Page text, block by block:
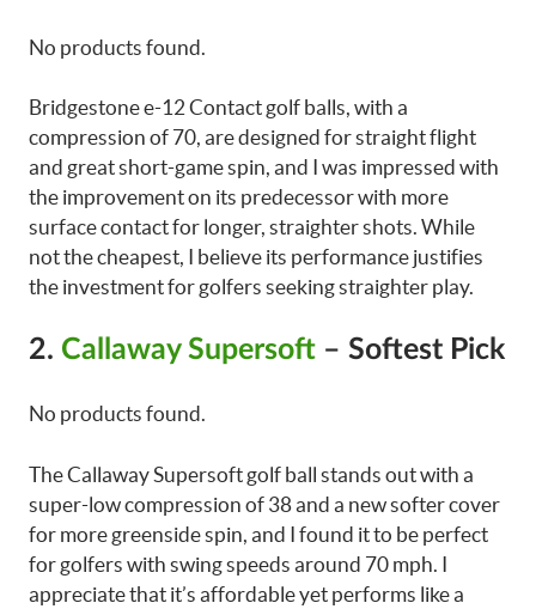
No products found.
Bridgestone e-12 Contact golf balls, with a
compression of 70, are designed for straight flight
and great short-game spin, and I was impressed with
the improvement on its predecessor with more
surface contact for longer, straighter shots. While
not the cheapest, I believe its performance justifies
the investment for golfers seeking straighter play.
2. Callaway Supersoft – Softest Pick
No products found.
The Callaway Supersoft golf ball stands out with a
super-low compression of 38 and a new softer cover
for more greenside spin, and I found it to be perfect
for golfers with swing speeds around 70 mph. I
appreciate that it’s affordable yet performs like a